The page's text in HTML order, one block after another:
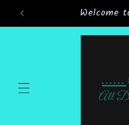
Skip to Welcome